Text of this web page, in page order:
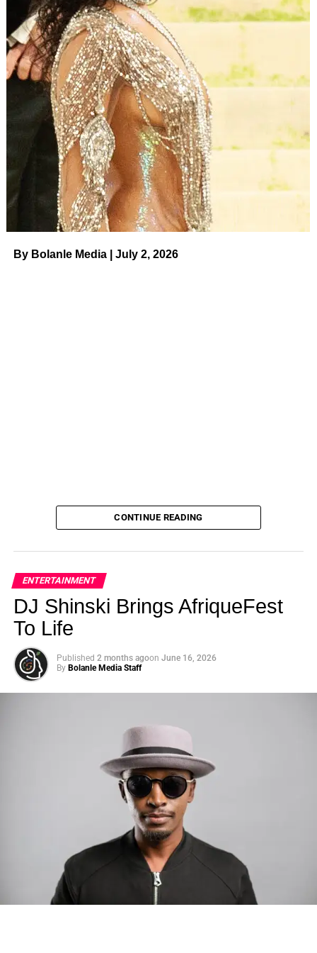
ADVERTISEMENT
Maralee Nichols gave birth to her and Tristan Thompson’s
son in December 2021, and the model has been giving
glimpses of their baby boy ever since. News broke that
same month that the personal trainer filed a paternity
lawsuit earlier in 2021. The documents alleged that the
little one was conceived in March when the
​ Us WeeklyRead More
RELATED TOPICS:
Russell Brand Looks Back on Marriage to
‘Amazing’ Katy Perry During ‘Chaotic’ Time on
August 7, 2023 at 5:31 pm News
By Bolanle Media | July 2, 2026
Photo: Tyla at the 2026 Met Gala in custom Valentino —
days before making the biggest business move of her
There are career moves, and then there are statements
Tylajust made a statement that will be studied in music
CONTINUE READING
ENTERTAINMENT
DJ Shinski Brings AfriqueFest
To Life
Published 2 months agoon June 16, 2026
By Bolanle Media Staff